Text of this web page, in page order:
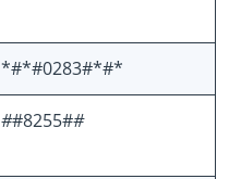
*#*#0283#*#*
##8255##